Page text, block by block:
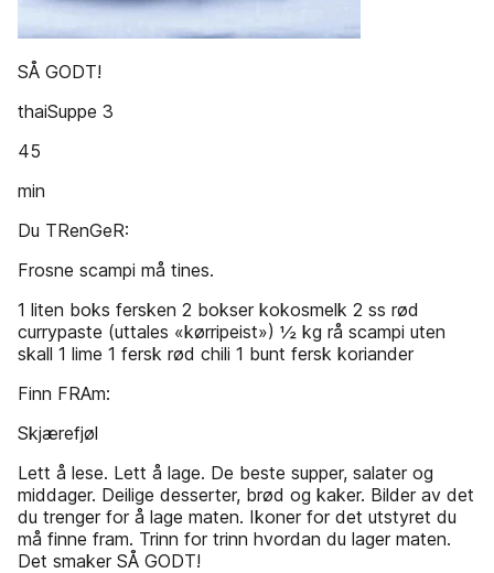
SÅ GODT!
thaiSuppe 3
45
min
Du TRenGeR:
Frosne scampi må tines.
1 liten boks fersken 2 bokser kokosmelk 2 ss rød
currypaste (uttales «kørripeist») ½ kg rå scampi uten
skall 1 lime 1 fersk rød chili 1 bunt fersk koriander
Finn FRAm:
Skjærefjøl
Lett å lese. Lett å lage. De beste supper, salater og
middager. Deilige desserter, brød og kaker. Bilder av det
du trenger for å lage maten. Ikoner for det utstyret du
må finne fram. Trinn for trinn hvordan du lager maten.
Det smaker SÅ GODT!